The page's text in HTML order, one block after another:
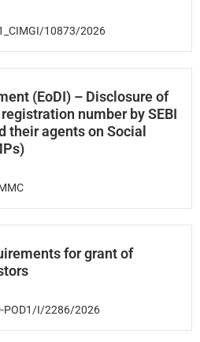
10873/2026
(EoDI) – Disclosure of
number by SEBI
their agents on Social
for grant of
POD1/I/2286/2026